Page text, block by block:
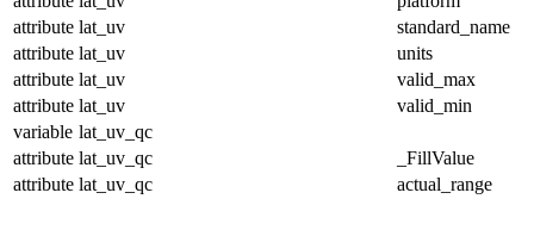
attribute lat_uv
standard_name
attribute lat_uv
units
attribute lat_uv
valid_max
attribute lat_uv
valid_min
variable lat_uv_qc
attribute lat_uv_qc
_FillValue
attribute lat_uv_qc actual_range